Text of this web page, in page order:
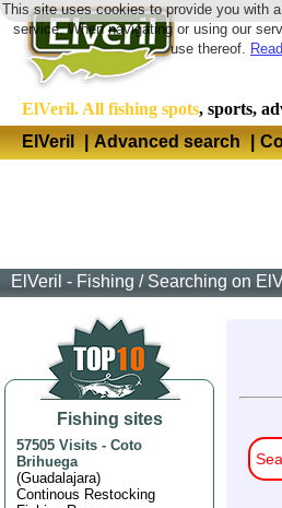
This site uses cookies to provide you with
service. When navigating or using our
use thereof.
ElVeril. All fishing spots, sports,
ElVeril
| Advanced search |
ElVeril - Fishing / Searching on
Fishing sites
57505 Visits - Coto
Brihuega
(Guadalajara)
Continous Restocking